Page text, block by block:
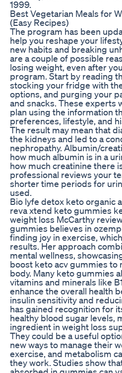
1999.
Best Vegetarian Meals for
(Easy Recipes)
The program has been
help you reshape your
new habits and breaking
are a couple of possible
losing weight, even after
program. Start by reading
stocking your fridge with
options, and purging your
and snacks. These experts
plan using the information
preferences, lifestyle, and
The result may mean that
the kidneys and led to a
nephropathy. Albumin/
how much albumin is in a
how much creatinine there
professional reviews your
shorter time periods for
used.
Bio lyfe detox keto organic
reva xtend keto gummies
weight loss McCarthy
gummies believes in
finding joy in exercise,
results. Her approach
mental wellness,
boost keto acv gummies to
body. Many keto gummies
vitamins and minerals like
enhance the overall health
insulin sensitivity and
has gained recognition for
healthy blood sugar levels,
ingredient in weight loss
They could be a useful
new ways to manage their
exercise, and metabolism
they work. Studies show